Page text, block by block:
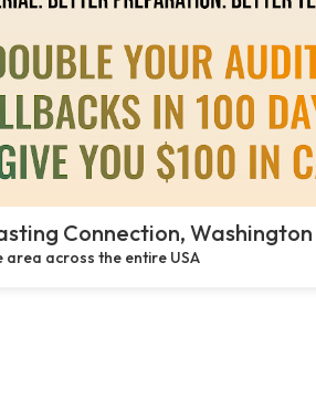
Connection, Washington
area across the entire USA